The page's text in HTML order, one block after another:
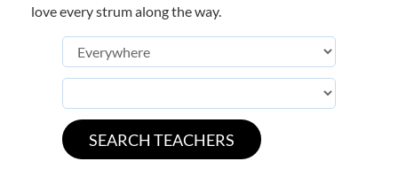
love every strum along the way.